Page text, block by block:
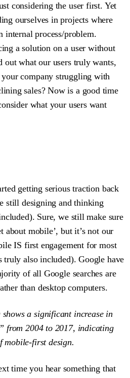
considering the user first. Yet
ourselves in projects where
internal process/problem.
a solution on a user without
what our users truly wants,
company struggling with
sales? Now is a good time
what your users want
getting serious traction back
still designing and thinking
Sure, we still make sure
about mobile’, but it’s not our
IS first engagement for most
truly also included). Google have
of all Google searches are
than desktop computers.
a significant increase in
from 2004 to 2017, indicating
mobile-first design.
time you hear something that